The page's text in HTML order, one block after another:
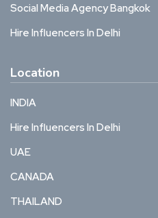
Social Media Agency Bangkok
Hire Influencers In Delhi
Location
INDIA
Hire Influencers In Delhi
UAE
CANADA
THAILAND